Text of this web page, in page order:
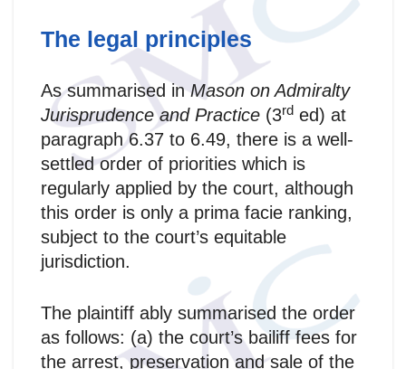
The legal principles
As summarised inMason on Admiralty
Jurisprudence and Practice (3rd ed) at
paragraph 6.37 to 6.49, there is a well-
settled order of priorities which is
regularly applied by the court, although
this order is only a prima facie ranking,
subject to the court’s equitable
jurisdiction.
The plaintiff ably summarised the order
as follows: (a) the court’s bailiff fees for
the arrest, preservation and sale of the